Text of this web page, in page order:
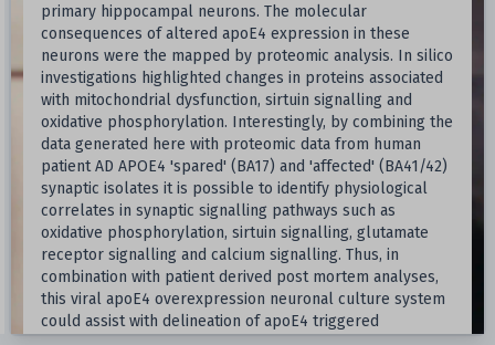
primary hippocampal neurons. The molecular
consequences of altered apoE4 expression in these
neurons were the mapped by proteomic analysis. In silico
investigations highlighted changes in proteins associated
with mitochondrial dysfunction, sirtuin signalling and
oxidative phosphorylation. Interestingly, by combining the
data generated here with proteomic data from human
patient AD APOE4 'spared' (BA17) and 'affected' (BA41/42)
synaptic isolates it is possible to identify physiological
correlates in synaptic signalling pathways such as
oxidative phosphorylation, sirtuin signalling, glutamate
receptor signalling and calcium signalling. Thus, in
combination with patient derived post mortem analyses,
this viral apoE4 overexpression neuronal culture system
could assist with delineation of apoE4 triggered